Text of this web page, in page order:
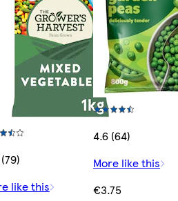
like this
4.6 (64)
More like this
€3.75